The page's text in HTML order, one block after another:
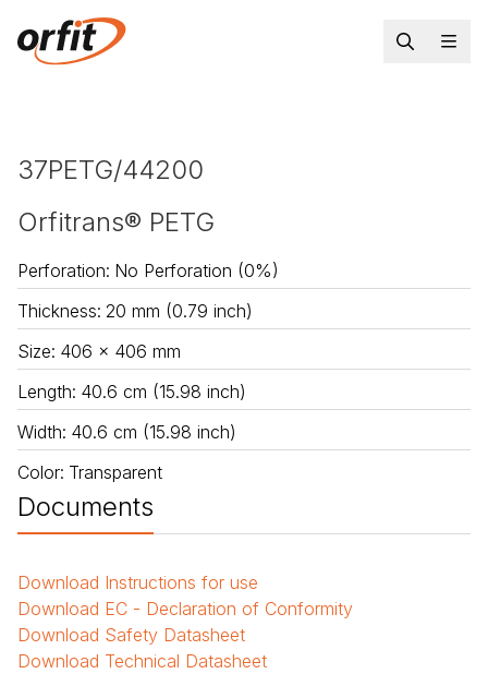
37PETG/44200
Orfitrans® PETG
Perforation: No Perforation (0%)
Thickness: 20 mm (0.79 inch)
Size: 406 x 406 mm
Length: 40.6 cm (15.98 inch)
Width: 40.6 cm (15.98 inch)
Color: Transparent
Documents
Download Instructions for use
Download EC - Declaration of Conformity
Download Safety Datasheet
Download Technical Datasheet